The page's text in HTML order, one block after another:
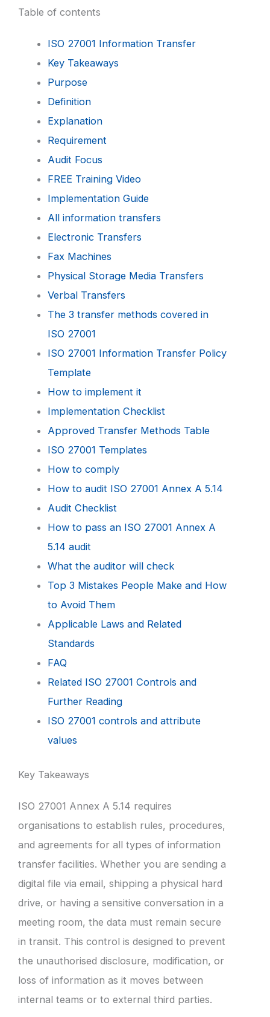
Table of contents
ISO 27001 Information Transfer
Key Takeaways
Purpose
Definition
Explanation
Requirement
Audit Focus
FREE Training Video
Implementation Guide
All information transfers
Electronic Transfers
Fax Machines
Physical Storage Media Transfers
Verbal Transfers
The 3 transfer methods covered in
ISO 27001
ISO 27001 Information Transfer Policy
Template
How to implement it
Implementation Checklist
Approved Transfer Methods Table
ISO 27001 Templates
How to comply
How to audit ISO 27001 Annex A 5.14
Audit Checklist
How to pass an ISO 27001 Annex A
5.14 audit
What the auditor will check
Top 3 Mistakes People Make and How
to Avoid Them
Applicable Laws and Related
Standards
FAQ
Related ISO 27001 Controls and
Further Reading
ISO 27001 controls and attribute
values
Key Takeaways
ISO 27001 Annex A 5.14 requires
organisations to establish rules, procedures,
and agreements for all types of information
transfer facilities. Whether you are sending a
digital file via email, shipping a physical hard
drive, or having a sensitive conversation in a
meeting room, the data must remain secure
in transit. This control is designed to prevent
the unauthorised disclosure, modification, or
loss of information as it moves between
internal teams or to external third parties.